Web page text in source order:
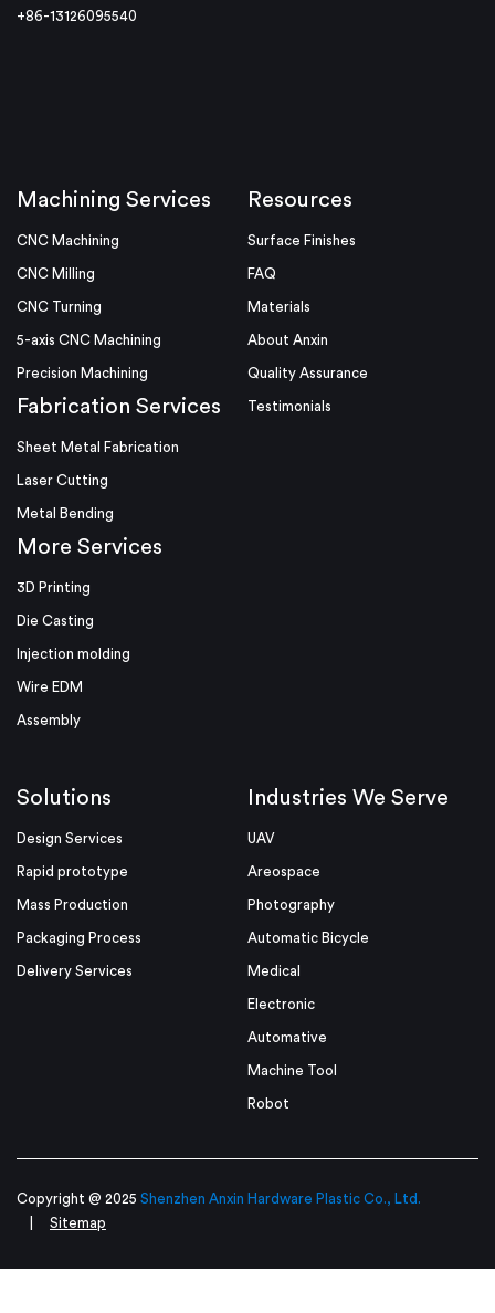
+86-13126095540
Machining Services
CNC Machining
CNC Milling
CNC Turning
5-axis CNC Machining
Precision Machining
Fabrication Services
Sheet Metal Fabrication
Laser Cutting
Metal Bending
More Services
3D Printing
Die Casting
Injection molding
Wire EDM
Assembly
Resources
Surface Finishes
FAQ
Materials
About Anxin
Quality Assurance
Testimonials
Solutions
Design Services
Rapid prototype
Mass Production
Packaging Process
Delivery Services
Industries We Serve
UAV
Areospace
Photography
Automatic Bicycle
Medical
Electronic
Automative
Machine Tool
Robot
Copyright @ 2025 Shenzhen Anxin Hardware Plastic Co., Ltd.
Sitemap